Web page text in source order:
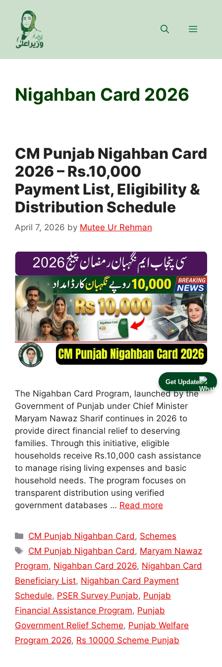
Get Update
content
Menu
Nigahban Card 2026
CM Punjab Nigahban Card
2026 – Rs.10,000
Payment List, Eligibility &
Distribution Schedule
April 7, 2026 by Mutee Ur Rehman
The Nigahban Card Program, launched by the
Government of Punjab under Chief Minister
Maryam Nawaz Sharif continues in 2026 to
provide direct financial relief to deserving
families. Through this initiative, eligible
households receive Rs.10,000 cash assistance
to manage rising living expenses and basic
household needs. The program focuses on
transparent distribution using verified
government databases … Read more
Categories
CM Punjab Nigahban Card, Schemes
Tags
CM Punjab Nigahban Card, Maryam Nawaz
Program, Nigahban Card 2026, Nigahban Card
Beneficiary List, Nigahban Card Payment
Schedule, PSER Survey Punjab, Punjab
Financial Assistance Program, Punjab
Government Relief Scheme, Punjab Welfare
Program 2026, Rs 10000 Scheme Punjab